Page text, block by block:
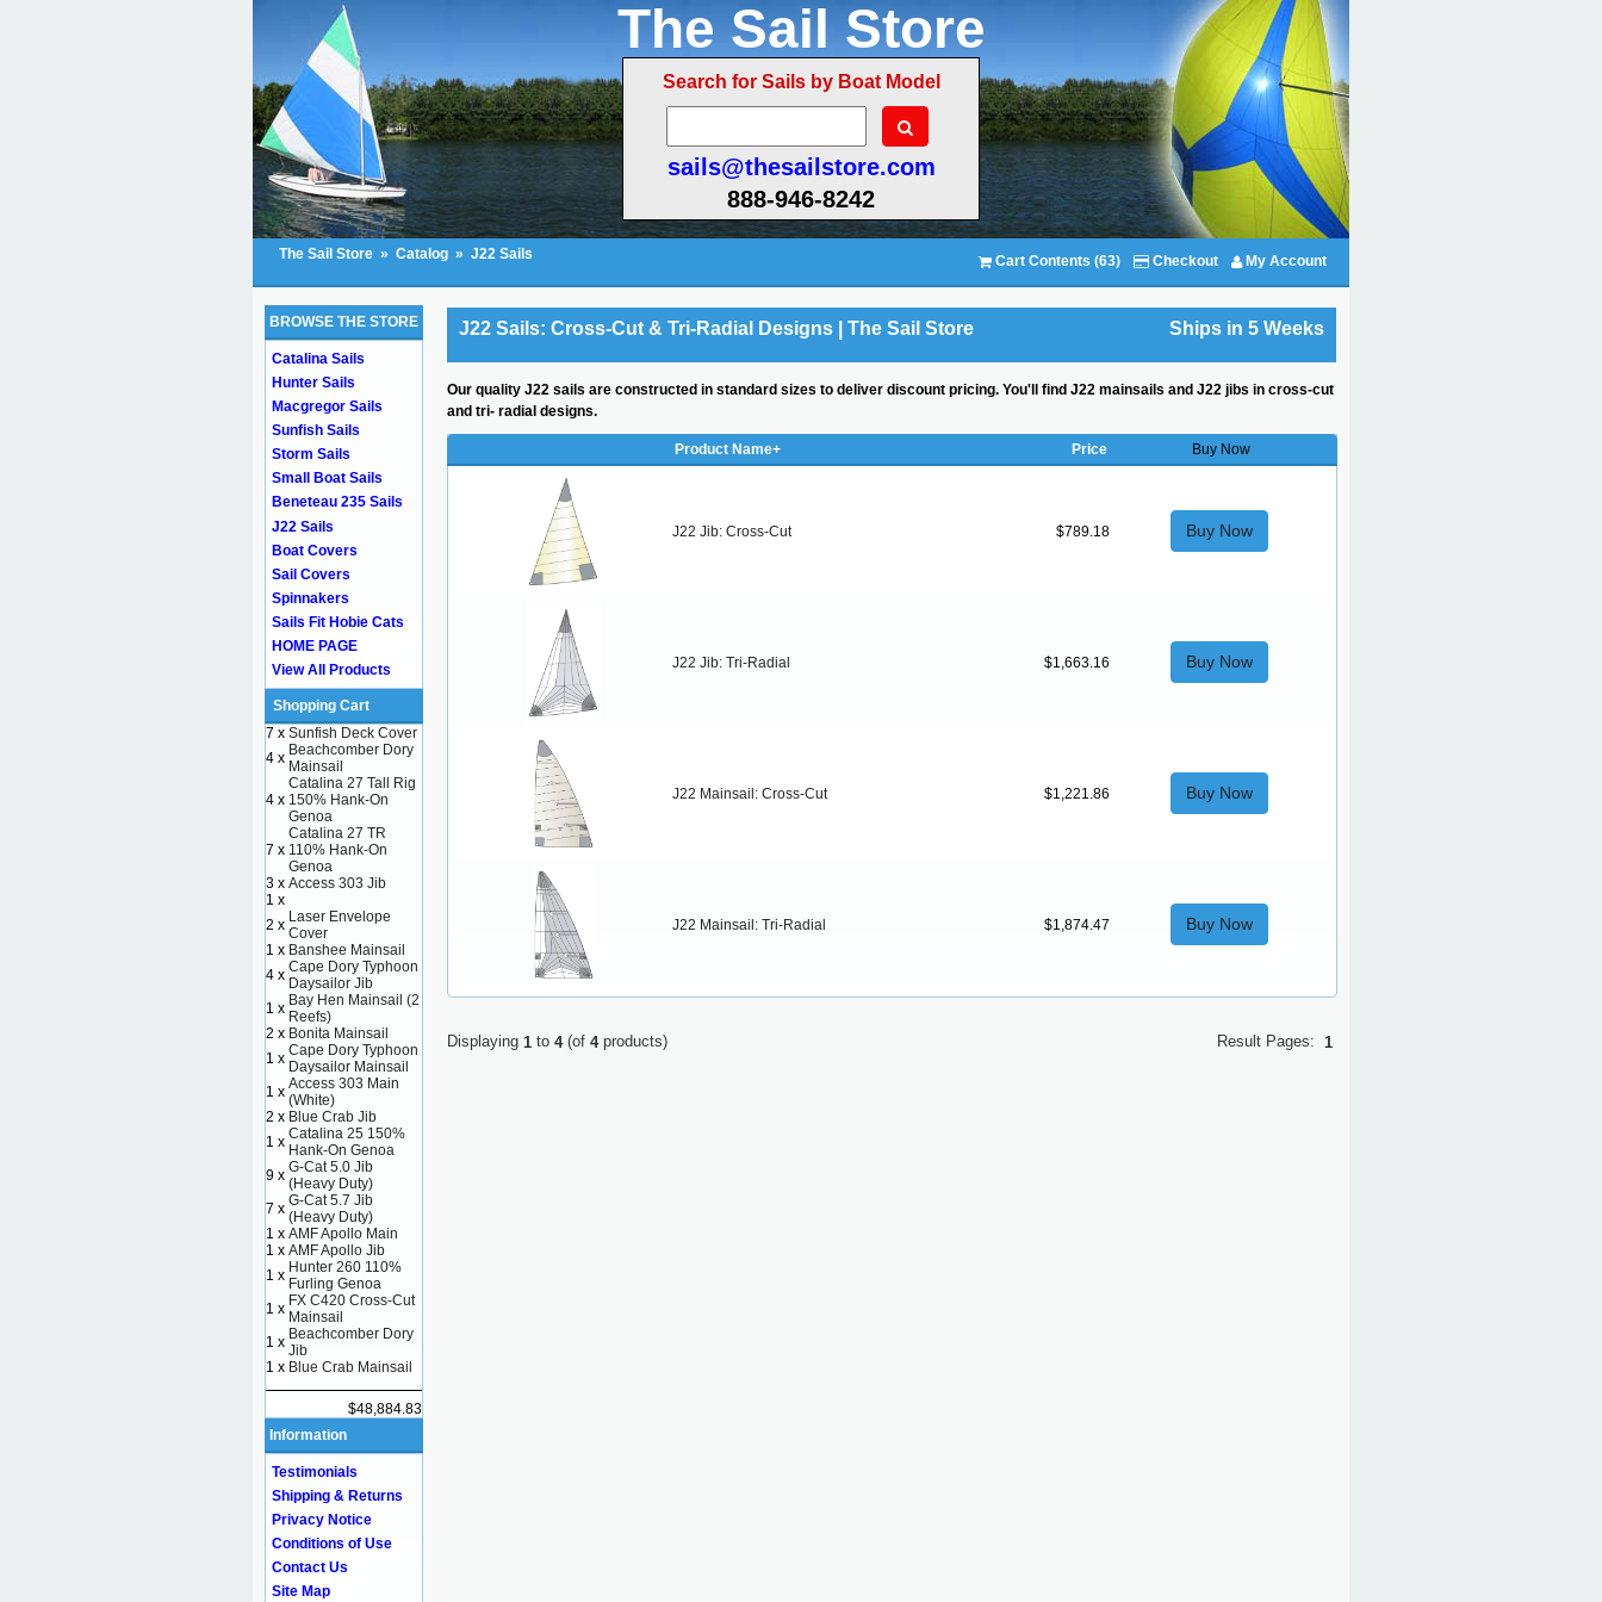
The Sail Store
Search for Sails by Boat Model
sails@thesailstore.com
888-946-8242
The Sail Store » Catalog » J22 Sails Cart Contents (63) Checkout My Account
J22 Sails: Cross-Cut & Tri-Radial Designs | The Sail Store Ships in 5 Weeks
Our quality J22 sails are constructed in standard sizes to deliver discount pricing. You'll find J22 mainsails and J22 jibs in cross-cut
and tri- radial designs.
Product Name+ Price Buy Now
J22 Jib: Cross-Cut $789.18 Buy Now
J22 Jib: Tri-Radial $1,663.16 Buy Now
J22 Mainsail: Cross-Cut $1,221.86 Buy Now
J22 Mainsail: Tri-Radial $1,874.47 Buy Now
Result Pages: 1
Displaying 1 to4(of4products)
BROWSE THE STORE
Catalina Sails
Hunter Sails
Macgregor Sails
Sunfish Sails
Storm Sails
Small Boat Sails
Beneteau 235 Sails
J22 Sails
Boat Covers
Sail Covers
Spinnakers
Sails Fit Hobie Cats
HOME PAGE
View All Products
Shopping Cart
7 x Sunfish Deck Cover
4 x Beachcomber Dory
Mainsail
4 x
Catalina 27 Tall Rig
150% Hank-On
Genoa
7 x
Catalina 27 TR
110% Hank-On
Genoa
3 x Access 303 Jib
1 x
2 x Laser Envelope
Cover
1 x Banshee Mainsail
4 x Cape Dory Typhoon
Daysailor Jib
1 x Bay Hen Mainsail (2
Reefs)
2 x Bonita Mainsail
1 x Cape Dory Typhoon
Daysailor Mainsail
1 x Access 303 Main
(White)
2 x Blue Crab Jib
1 x Catalina 25 150%
Hank-On Genoa
9 x G-Cat 5.0 Jib
(Heavy Duty)
7 x G-Cat 5.7 Jib
(Heavy Duty)
1 x AMF Apollo Main
1 x AMF Apollo Jib
1 x Hunter 260 110%
Furling Genoa
1 x FX C420 Cross-Cut
Mainsail
1 x Beachcomber Dory
Jib
1 x Blue Crab Mainsail
$48,884.83
Information
Testimonials
Shipping & Returns
Privacy Notice
Conditions of Use
Contact Us
Site Map